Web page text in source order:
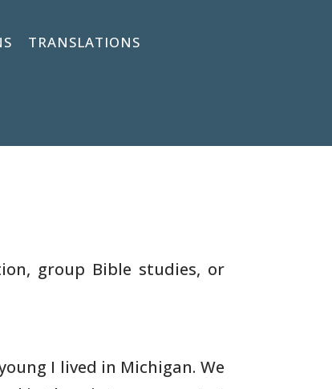
TRANSLATIONS
group Bible studies, or
I lived in Michigan. We